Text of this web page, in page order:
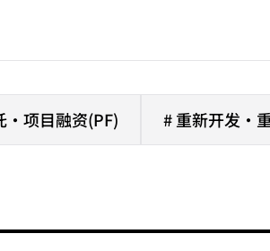
·项目融资(PF) # 重新开发·